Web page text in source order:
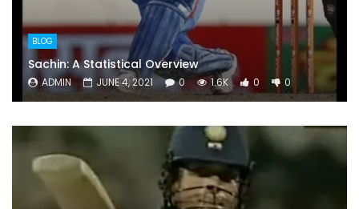
BLOG
Sachin: A Statistical Overview
ADMIN JUNE 4, 2021 0 1.6K 0 0